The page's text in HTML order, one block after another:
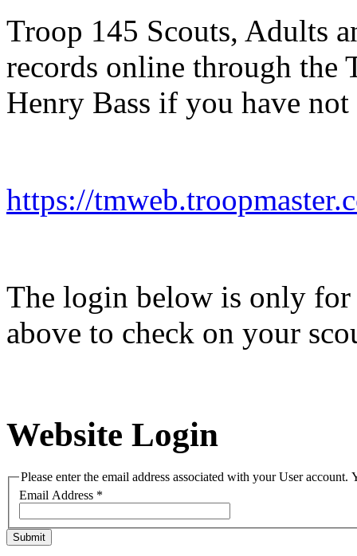
Troop 145 Scouts, Adults
records online through the
Henry Bass if you have
https://
The login below is only
above to check on your
Website Login
Please enter the email address associated with your User
Email Address *
Submit